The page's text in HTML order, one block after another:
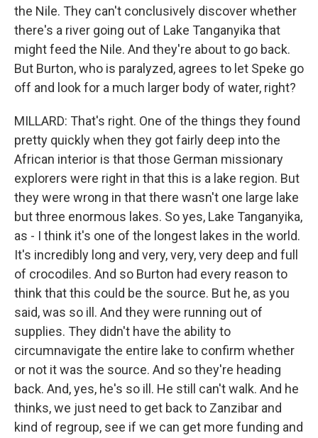
the Nile. They can't conclusively discover whether
there's a river going out of Lake Tanganyika that
might feed the Nile. And they're about to go back.
But Burton, who is paralyzed, agrees to let Speke go
off and look for a much larger body of water, right?
MILLARD: That's right. One of the things they found
pretty quickly when they got fairly deep into the
African interior is that those German missionary
explorers were right in that this is a lake region. But
they were wrong in that there wasn't one large lake
but three enormous lakes. So yes, Lake Tanganyika,
as - I think it's one of the longest lakes in the world.
It's incredibly long and very, very, very deep and full
of crocodiles. And so Burton had every reason to
think that this could be the source. But he, as you
said, was so ill. And they were running out of
supplies. They didn't have the ability to
circumnavigate the entire lake to confirm whether
or not it was the source. And so they're heading
back. And, yes, he's so ill. He still can't walk. And he
thinks, we just need to get back to Zanzibar and
kind of regroup, see if we can get more funding and